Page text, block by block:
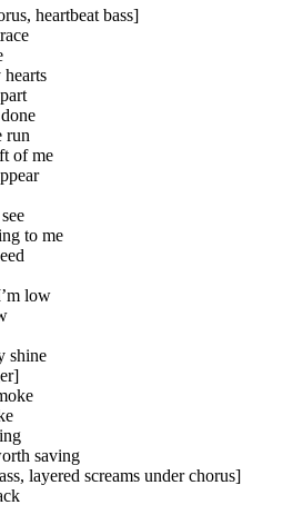
heartbeat bass]
run
of me
to me
low
shine
]
saving
layered screams under chorus]